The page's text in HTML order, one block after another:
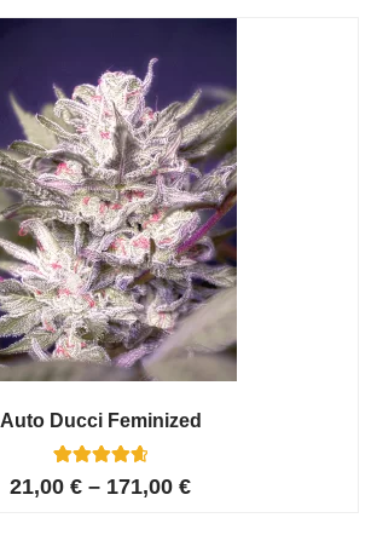
customer
Auto Ducci Feminized
Rated
4.75
4
21,00 € – 171,00 €